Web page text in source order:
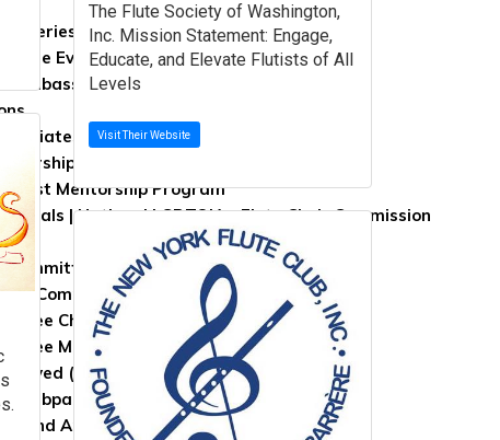
Series
Online Event Application
Ambassador Program
Affiliates Program
Program
Artist Mentorship Program
| National LGBTQIA+ Flute Choir Commission
NFA Committees Homepage
Chairs, Coordinators, and Appointees
Members
(Nomination Form)
Webpages
and Artistic Development Committee
The Flute Society of Washington,
Inc. Mission Statement: Engage,
Educate, and Elevate Flutists of All
Levels
Visit Their Website